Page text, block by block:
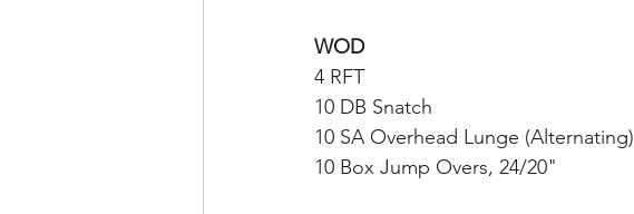
WOD
4 RFT
10 DB Snatch
10 SA Overhead Lunge (Alternating)
10 Box Jump Overs, 24/20"